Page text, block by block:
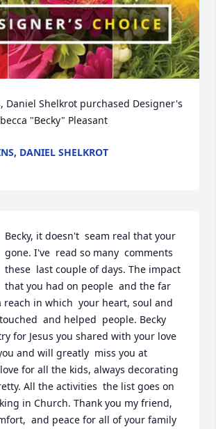
Daniel Shelkrot purchased Designer's
"Becky" Pleasant
DANIEL SHELKROT
Becky, it doesn't  seam real that your
gone. I've  read so many  comments
these  last couple of days. The impact
that you had on people  and the far
reach in which  your heart, soul and
and helped  people. Becky
for Jesus you shared with your love
and will greatly  miss you at
for all the kids, always decorating
All the activities  the list goes on
in Church. Thank you my friend,
and peace for all of your family